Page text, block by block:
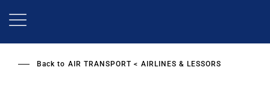
Back to AIR TRANSPORT AIRLINES & LESSORS